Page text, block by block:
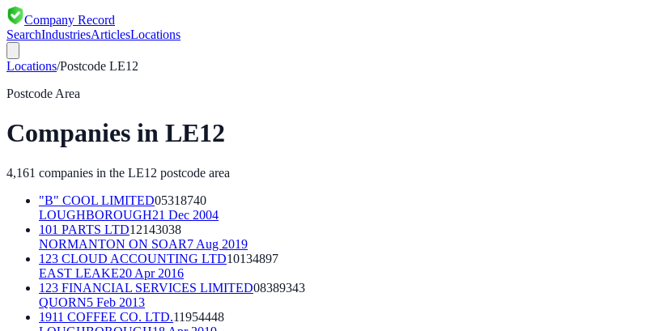
Company Record
SearchIndustriesArticlesLocations
Locations/Postcode LE12
Postcode Area
Companies in LE12
4,161 companies in the LE12 postcode area
"B" COOL LIMITED05318740
LOUGHBOROUGH21 Dec 2004
101 PARTS LTD12143038
NORMANTON ON SOAR7 Aug 2019
123 CLOUD ACCOUNTING LTD10134897
EAST LEAKE20 Apr 2016
123 FINANCIAL SERVICES LIMITED08389343
QUORN5 Feb 2013
1911 COFFEE CO. LTD.11954448